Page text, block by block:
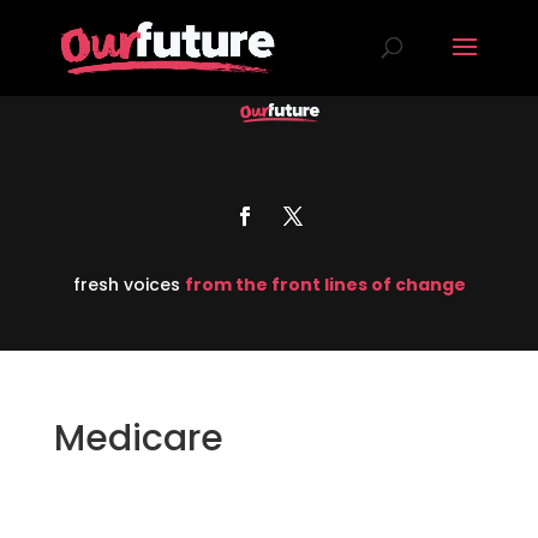
fresh voices from the front lines of change
Medicare